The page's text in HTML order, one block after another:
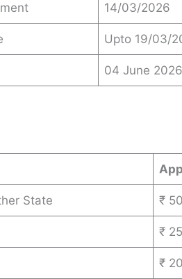
14/03/2026
Upto 19/03/
04 June
State ₹
₹
₹ 20